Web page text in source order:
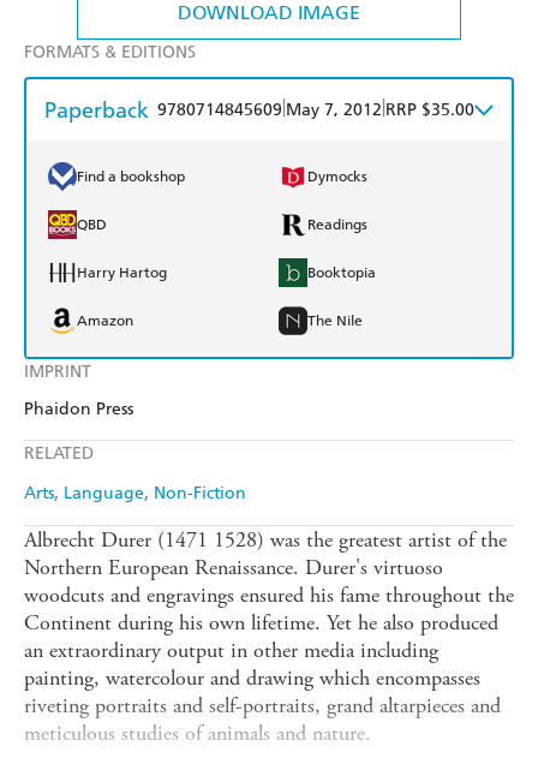
DOWNLOAD IMAGE
IMPRINT
Phaidon Press
RELATED
Arts Language Non-Fiction
FORMATS & EDITIONS
Paperback 9780714845609 May 7, 2012 RRP $35.00
Find a bookshop Dymocks
QBD Readings
Harry Hartog Booktopia
Amazon The Nile
Albrecht Durer (1471 1528) was the greatest artist of the
Northern European Renaissance. Durer's virtuoso
woodcuts and engravings ensured his fame throughout the
Continent during his own lifetime. Yet he also produced
an extraordinary output in other media including
painting, watercolour and drawing which encompasses
riveting portraits and self-portraits, grand altarpieces and
meticulous studies of animals and nature.